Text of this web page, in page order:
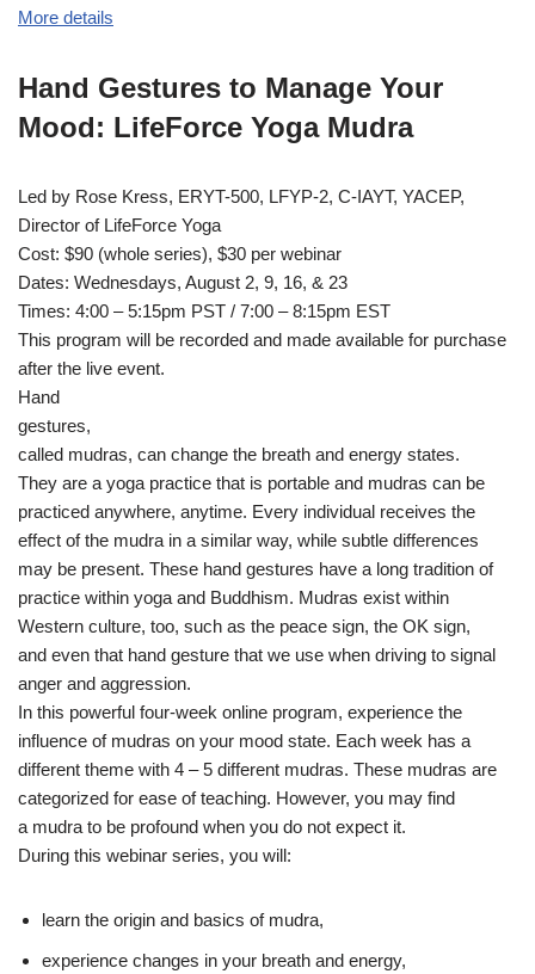
More details
Hand Gestures to Manage Your
Mood: LifeForce Yoga Mudra
Led by Rose Kress, ERYT-500, LFYP-2, C-IAYT, YACEP,
Director of LifeForce Yoga
Cost: $90 (whole series), $30 per webinar
Dates: Wednesdays, August 2, 9, 16, & 23
Times: 4:00 – 5:15pm PST / 7:00 – 8:15pm EST
This program will be recorded and made available for purchase
after the live event.
Hand
gestures,
called mudras, can change the breath and energy states.
They are a yoga practice that is portable and mudras can be
practiced anywhere, anytime. Every individual receives the
effect of the mudra in a similar way, while subtle differences
may be present. These hand gestures have a long tradition of
practice within yoga and Buddhism. Mudras exist within
Western culture, too, such as the peace sign, the OK sign,
and even that hand gesture that we use when driving to signal
anger and aggression.
In this powerful four-week online program, experience the
influence of mudras on your mood state. Each week has a
different theme with 4 – 5 different mudras. These mudras are
categorized for ease of teaching. However, you may find
a mudra to be profound when you do not expect it.
During this webinar series, you will:
learn the origin and basics of mudra,
experience changes in your breath and energy,